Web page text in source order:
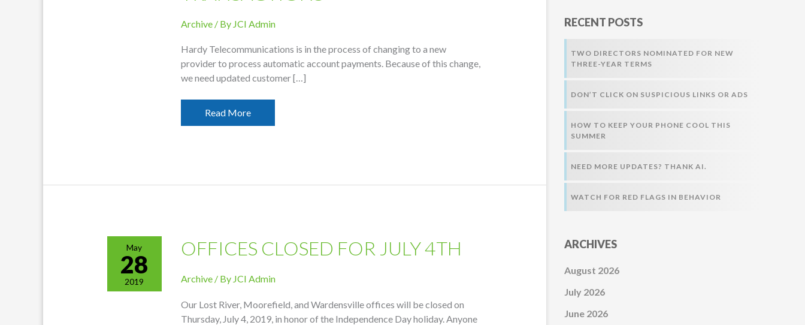
Archive / By JCI Admin
Hardy Telecommunications is in the process of changing to a new
provider to process automatic account payments. Because of this change,
we need updated customer […]
Customer
Information
EFT
Read More
May
28
2019
OFFICES CLOSED FOR JULY 4TH
Archive / By JCI Admin
Our Lost River, Moorefield, and Wardensville offices will be closed on
Thursday, July 4, 2019, in honor of the Independence Day holiday. Anyone
:RECENT POSTS
TWO DIRECTORS NOMINATED FOR NEW
THREE-YEAR TERMS
DON’T CLICK ON SUSPICIOUS LINKS OR ADS
HOW TO KEEP YOUR PHONE COOL THIS
SUMMER
NEED MORE UPDATES? THANK AI.
WATCH FOR RED FLAGS IN BEHAVIOR
ARCHIVES
August 2026
July 2026
June 2026